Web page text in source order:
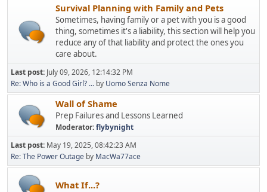
Survival Planning with Family and Pets
Sometimes, having family or a pet with you is a good
thing, sometimes it's a liability, this section will help you
reduce any of that liability and protect the ones you
care about.
Last post: July 09, 2026, 12:14:32 PM
Re: Who is a Good Girl? ... by Uomo Senza Nome
Wall of Shame
Prep Failures and Lessons Learned
Moderator:flybynight
Last post: May 19, 2025, 08:42:23 AM
Re: The Power Outage by MacWa77ace
What If...?